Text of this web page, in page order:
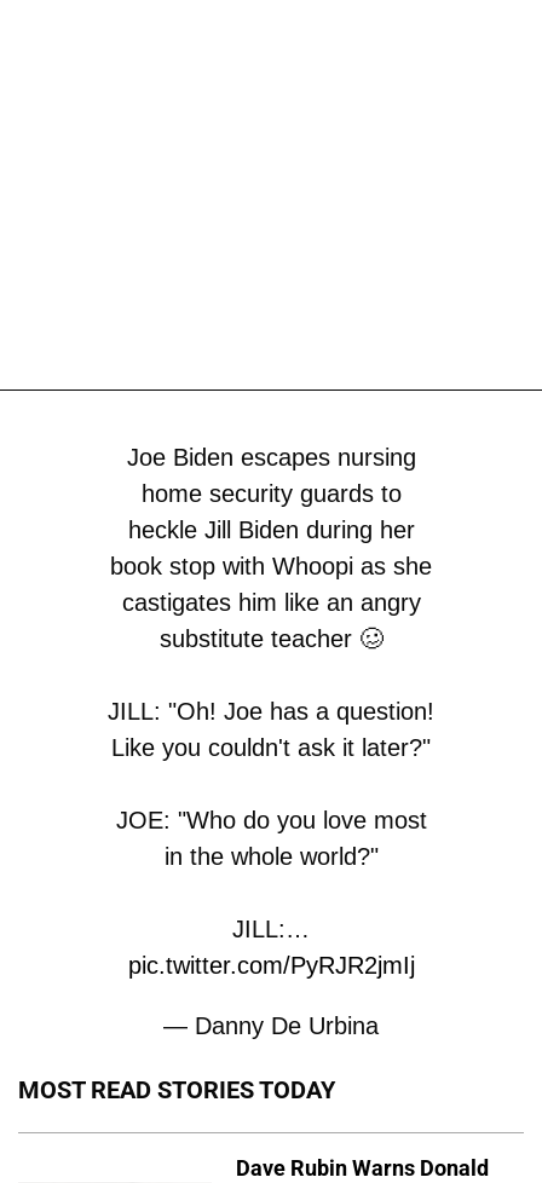
Joe Biden escapes nursing
home security guards to
heckle Jill Biden during her
book stop with Whoopi as she
castigates him like an angry
substitute teacher 🥴
JILL: "Oh! Joe has a question!
Like you couldn't ask it later?"
JOE: "Who do you love most
in the whole world?"
JILL:…
pic.twitter.com/PyRJR2jmIj
— Danny De Urbina
2026
MOST READ STORIES TODAY
Dave Rubin Warns Donald